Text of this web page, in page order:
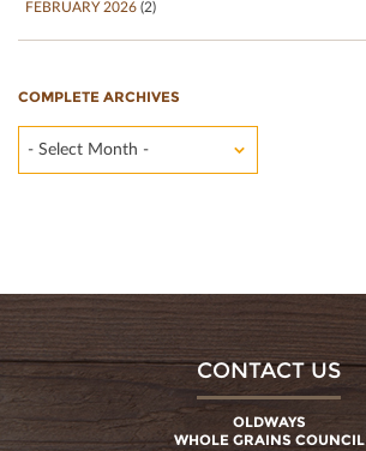
FEBRUARY 2026 (2)
COMPLETE ARCHIVES
- Select Month -
CONTACT US
OLDWAYS
WHOLE GRAINS COUNCIL